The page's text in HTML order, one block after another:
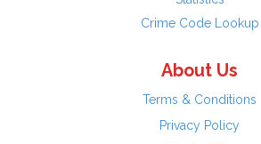
Crime Code Lookup
About Us
Terms & Conditions
Privacy Policy